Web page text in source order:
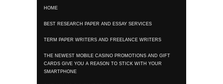
HOME
BEST RESEARCH PAPER AND ESSAY SERVICES
TERM PAPER WRITERS AND FREELANCE WRITERS
THE NEWEST MOBILE CASINO PROMOTIONS AND GIFT
CARDS GIVE YOU A REASON TO STICK WITH YOUR
SMARTPHONE